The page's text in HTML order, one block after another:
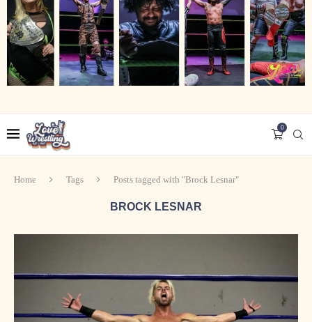
0
Home Tags Posts tagged with "Brock Lesnar"
BROCK LESNAR